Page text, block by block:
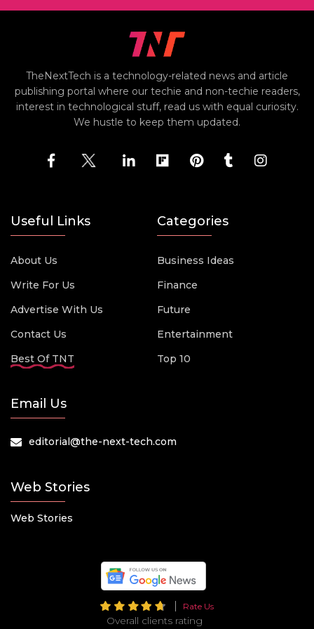
TheNextTech is a technology-related news and article
publishing portal where our techie and non-techie readers,
interest in technological stuff, read us with equal curiosity.
We hustle to keep them updated.
Useful Links
About Us
Write For Us
Advertise With Us
Contact Us
Best Of TNT
Categories
Business Ideas
Finance
Future
Entertainment
Top 10
Email Us
editorial@the-next-tech.com
Web Stories
Web Stories
Rate Us
Overall clients rating